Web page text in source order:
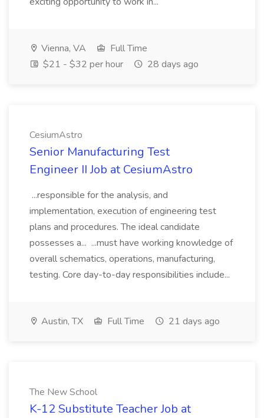
Vienna, VA
Full Time
$21 - $32 per hour
28 days ago
CesiumAstro
Senior Manufacturing Test
Engineer II Job at CesiumAstro
...responsible for the analysis, and
implementation, execution of engineering test
plans and procedures. The ideal candidate
possesses a... ...must have working knowledge of
overall schematics, operations, manufacturing,
testing. Core day-to-day responsibilities include...
Austin, TX Full Time 21 days ago
The New School
K-12 Substitute Teacher Job at